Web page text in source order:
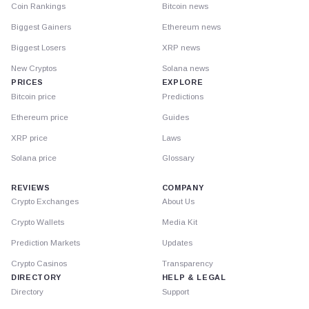
Coin Rankings
Biggest Gainers
Biggest Losers
New Cryptos
PRICES
Bitcoin price
Ethereum price
XRP price
Solana price
Bitcoin news
Ethereum news
XRP news
Solana news
EXPLORE
Predictions
Guides
Laws
Glossary
REVIEWS
Crypto Exchanges
Crypto Wallets
Prediction Markets
Crypto Casinos
DIRECTORY
Directory
COMPANY
About Us
Media Kit
Updates
Transparency
HELP & LEGAL
Support